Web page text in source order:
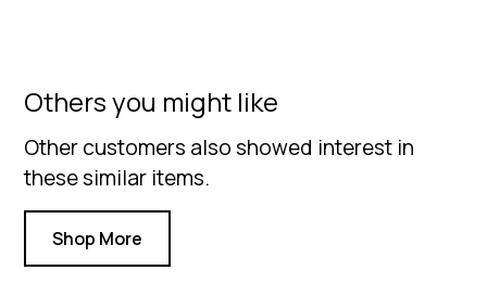
Others you might like
Other customers also showed interest in
these similar items.
Shop More